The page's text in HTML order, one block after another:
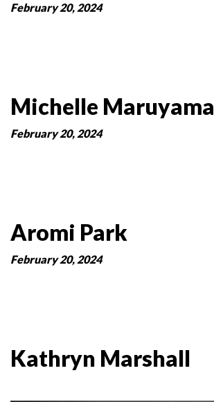
February 20, 2024
Michelle Maruyama
February 20, 2024
Aromi Park
February 20, 2024
Kathryn Marshall